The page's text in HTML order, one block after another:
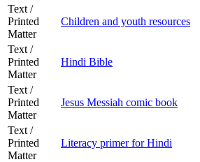
Text /
Printed
Matter
Children and youth resources
Text /
Printed
Matter
Hindi Bible
Text /
Printed
Matter
Jesus Messiah comic book
Text /
Printed
Matter
Literacy primer for Hindi